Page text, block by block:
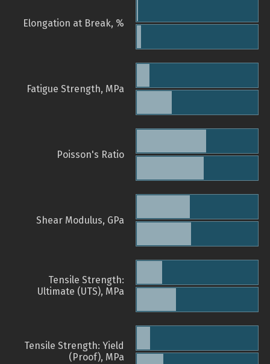
Elongation at Break, %
Fatigue Strength, MPa
Poisson's Ratio
Shear Modulus, GPa
Tensile Strength:
Ultimate (UTS), MPa
Tensile Strength: Yield
(Proof), MPa